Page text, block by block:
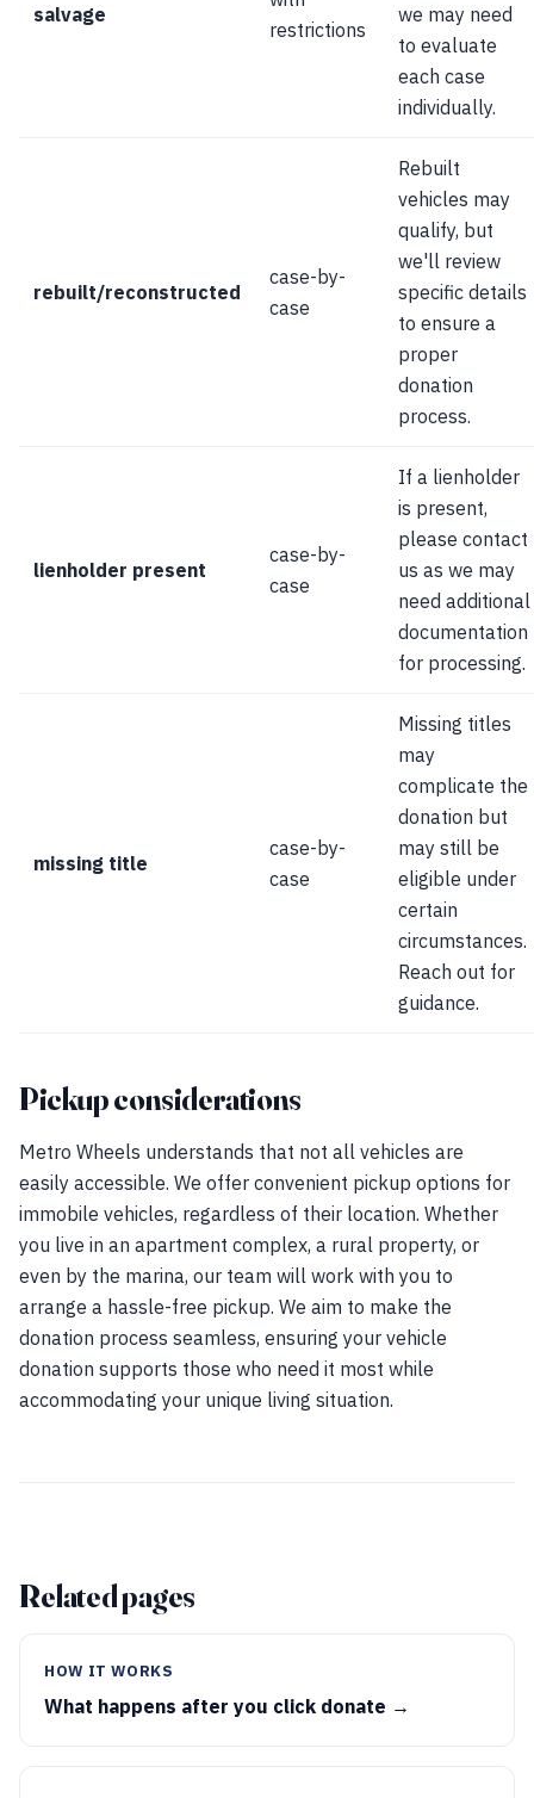
salvage
restrictions
we may need
to evaluate
each case
individually.
rebuilt/reconstructed
case-by-
case
Rebuilt
vehicles may
qualify, but
we'll review
specific details
to ensure a
proper
donation
process.
lienholder present
case-by-
case
If a lienholder
is present,
please contact
us as we may
need additional
documentation
for processing.
missing title
case-by-
case
Missing titles
may
complicate the
donation but
may still be
eligible under
certain
circumstances.
Reach out for
guidance.
Pickup considerations
Metro Wheels understands that not all vehicles are
easily accessible. We offer convenient pickup options for
immobile vehicles, regardless of their location. Whether
you live in an apartment complex, a rural property, or
even by the marina, our team will work with you to
arrange a hassle-free pickup. We aim to make the
donation process seamless, ensuring your vehicle
donation supports those who need it most while
accommodating your unique living situation.
Related pages
HOW IT WORKS
What happens after you click donate →